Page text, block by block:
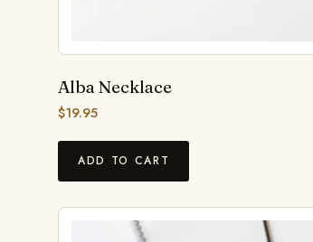
Alba Necklace
$19.95
ADD TO CART